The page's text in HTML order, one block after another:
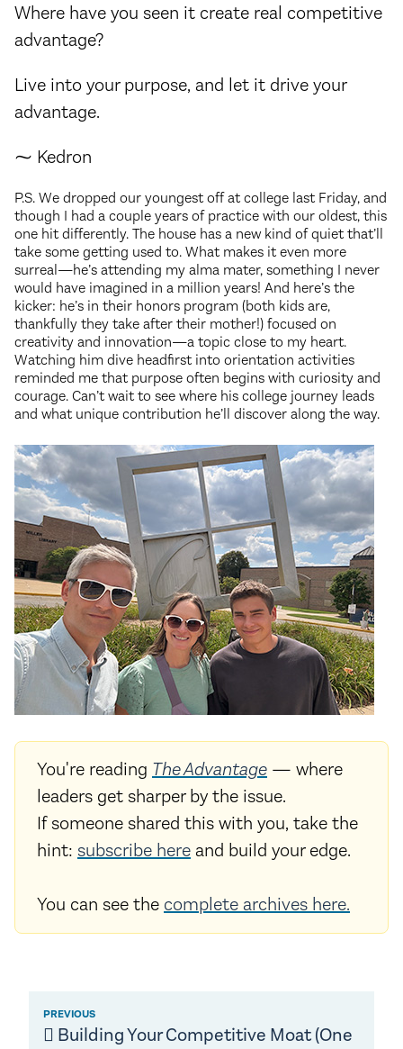
Where have you seen it create real competitive
advantage?
Live into your purpose, and let it drive your
advantage.
⁓ Kedron
P.S. We dropped our youngest off at college last Friday, and
though I had a couple years of practice with our oldest, this
one hit differently. The house has a new kind of quiet that’ll
take some getting used to. What makes it even more
surreal—he’s attending my alma mater, something I never
would have imagined in a million years! And here’s the
kicker: he’s in their honors program (both kids are,
thankfully they take after their mother!) focused on
creativity and innovation—a topic close to my heart.
Watching him dive headfirst into orientation activities
reminded me that purpose often begins with curiosity and
courage. Can’t wait to see where his college journey leads
and what unique contribution he’ll discover along the way.
You're reading The Advantage — where
leaders get sharper by the issue.
If someone shared this with you, take the
hint: subscribe here and build your edge.
You can see thecomplete archives here.
PREVIOUS
🪏 Building Your Competitive Moat (One